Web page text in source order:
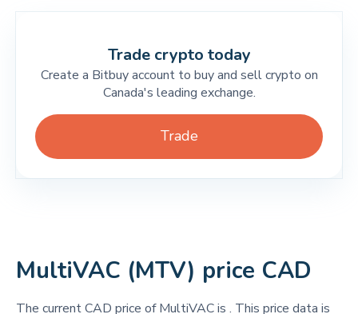
Trade crypto today
Create a Bitbuy account to buy and sell crypto on
Canada's leading exchange.
Trade
MultiVAC (MTV) price CAD
The current CAD price of MultiVAC is . This price data is